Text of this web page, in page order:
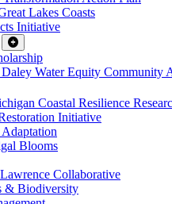
Lakes Coasts
Initiative
Water Equity Community
Coastal Resilience
Initiative
Blooms
Collaborative
& Biodiversity